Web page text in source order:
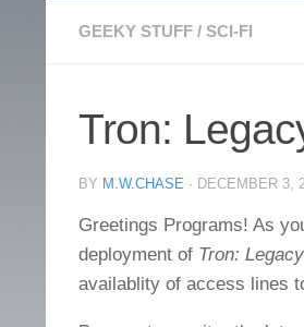
GEEKY STUFF / SCI-FI
Tron:
BY M.W.CHASE · DECEMBER 3,
Greetings Programs! As
deployment of Tron: Legacy
availablity of access lines